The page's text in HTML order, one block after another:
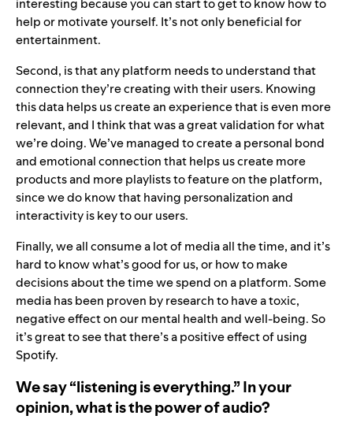
help or motivate yourself. It’s not only beneficial for
entertainment.
Second, is that any platform needs to understand that
connection they’re creating with their users. Knowing
this data helps us create an experience that is even more
relevant, and I think that was a great validation for what
we’re doing. We’ve managed to create a personal bond
and emotional connection that helps us create more
products and more playlists to feature on the platform,
since we do know that having personalization and
interactivity is key to our users.
Finally, we all consume a lot of media all the time, and it’s
hard to know what’s good for us, or how to make
decisions about the time we spend on a platform. Some
media has been proven by research to have a toxic,
negative effect on our mental health and well-being. So
it’s great to see that there’s a positive effect of using
Spotify.
We say “listening is everything.” In your
opinion, what is the power of audio?